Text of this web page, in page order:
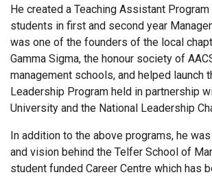
He created a Teaching Assistant
students in first and second year
was one of the founders of the local
Gamma Sigma, the honour society of
management schools, and helped launch
Leadership Program held in partnership
University and the National Leadership
In addition to the above programs, he
and vision behind the Telfer School of
student funded Career Centre which has